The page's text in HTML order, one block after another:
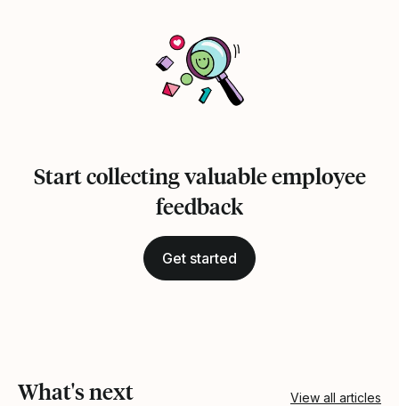
Start collecting valuable employee
feedback
Get started
What's next View all articles